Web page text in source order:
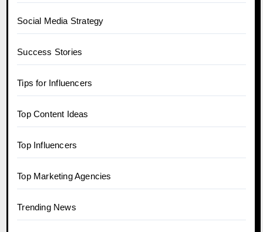
Social Media Strategy
Success Stories
Tips for Influencers
Top Content Ideas
Top Influencers
Top Marketing Agencies
Trending News